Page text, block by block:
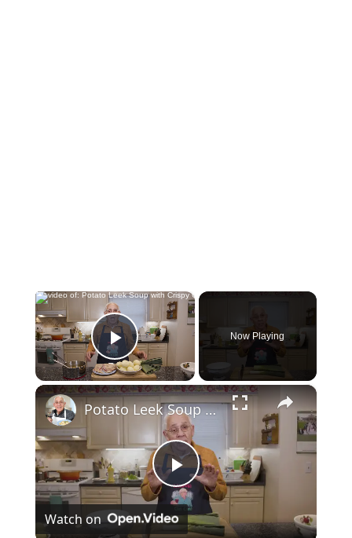
×
Play Video
Now Playing
×
P
Potato Leek Soup with Crispy Guanciale – Easy and Delicious Comfort Food!
Watch on